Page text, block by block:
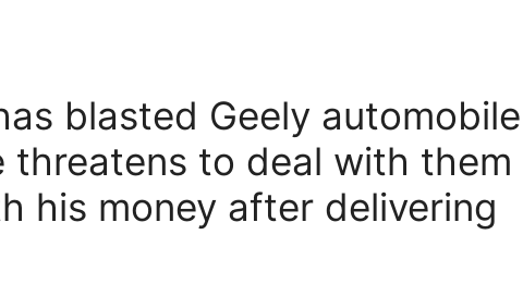
blasted Geely automobile
threatens to deal with them
his money after delivering